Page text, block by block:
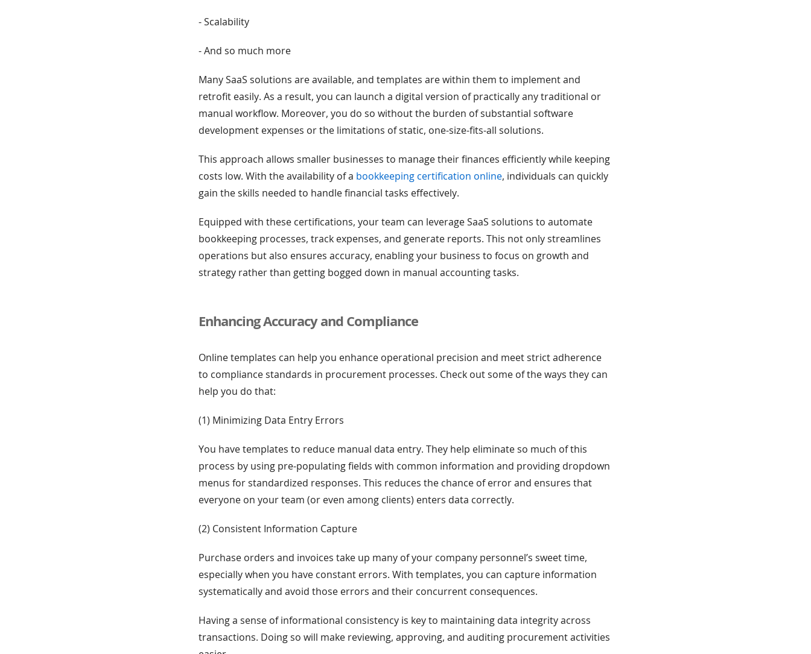
- Scalability
- And so much more
Many SaaS solutions are available, and templates are within them to implement and
retrofit easily. As a result, you can launch a digital version of practically any traditional or
manual workflow. Moreover, you do so without the burden of substantial software
development expenses or the limitations of static, one-size-fits-all solutions.
This approach allows smaller businesses to manage their finances efficiently while keeping
costs low. With the availability of a bookkeeping certification online, individuals can quickly
gain the skills needed to handle financial tasks effectively.
Equipped with these certifications, your team can leverage SaaS solutions to automate
bookkeeping processes, track expenses, and generate reports. This not only streamlines
operations but also ensures accuracy, enabling your business to focus on growth and
strategy rather than getting bogged down in manual accounting tasks.
Enhancing Accuracy and Compliance
Online templates can help you enhance operational precision and meet strict adherence
to compliance standards in procurement processes. Check out some of the ways they can
help you do that:
(1) Minimizing Data Entry Errors
You have templates to reduce manual data entry. They help eliminate so much of this
process by using pre-populating fields with common information and providing dropdown
menus for standardized responses. This reduces the chance of error and ensures that
everyone on your team (or even among clients) enters data correctly.
(2) Consistent Information Capture
Purchase orders and invoices take up many of your company personnel’s sweet time,
especially when you have constant errors. With templates, you can capture information
systematically and avoid those errors and their concurrent consequences.
Having a sense of informational consistency is key to maintaining data integrity across
transactions. Doing so will make reviewing, approving, and auditing procurement activities